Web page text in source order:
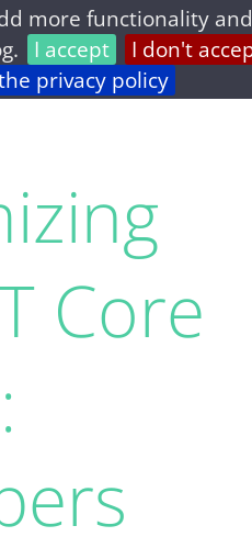
more functionality
I accept
I don't
privacy policy
about privacy feed
Core